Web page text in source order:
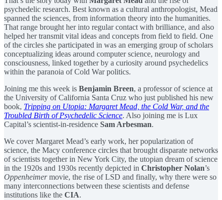
psychedelic research. Best known as a cultural anthropologist, Mead
spanned the sciences, from information theory into the humanities.
That range brought her into regular contact with brilliance, and also
helped her transmit vital ideas and concepts from field to field. One
of the circles she participated in was an emerging group of scholars
conceptualizing ideas around computer science, neurology and
consciousness, linked together by a curiosity around psychedelics
within the paranoia of Cold War politics.
Joining me this week is Benjamin Breen, a professor of science at
the University of California Santa Cruz who just published his new
book, Tripping on Utopia: Margaret Mead, the Cold War, and the
Troubled Birth of Psychedelic Science. Also joining me is Lux
Capital’s scientist-in-residence Sam Arbesman.
We cover Margaret Mead’s early work, her popularization of
science, the Macy conference circles that brought disparate networks
of scientists together in New York City, the utopian dream of science
in the 1920s and 1930s recently depicted in Christopher Nolan’s
Oppenheimermovie, the rise of LSD and finally, why there were so
many interconnections between these scientists and defense
institutions like the CIA.